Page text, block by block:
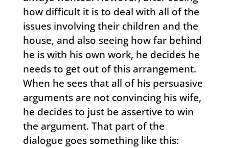
how difficult it is to deal with all of the
issues involving their children and the
house, and also seeing how far behind
he is with his own work, he decides he
needs to get out of this arrangement.
When he sees that all of his persuasive
arguments are not convincing his wife,
he decides to just be assertive to win
the argument. That part of the
dialogue goes something like this: